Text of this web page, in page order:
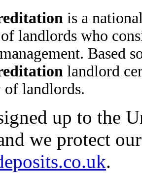
is a
landlords who
Based
landlord
of landlords.
up to the
we protect
.